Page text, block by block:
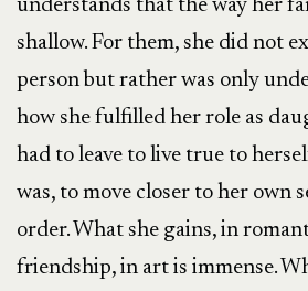
understands that the way her
shallow. For them, she did not
person but rather was only
how she fulfilled her role as
had to leave to live true to
was, to move closer to her own
order. What she gains, in
friendship, in art is immense.